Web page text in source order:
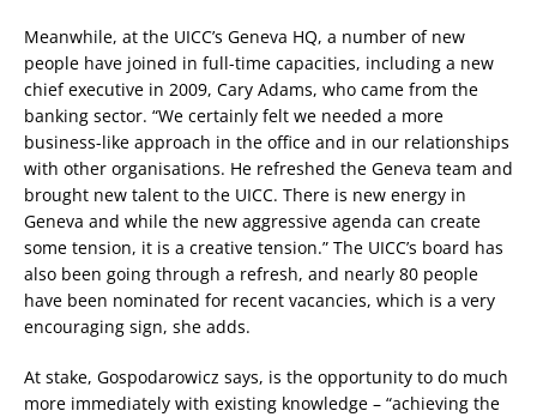
Meanwhile, at the UICC’s Geneva HQ, a number of new
people have joined in full-time capacities, including a new
chief executive in 2009, Cary Adams, who came from the
banking sector. “We certainly felt we needed a more
business-like approach in the office and in our relationships
with other organisations. He refreshed the Geneva team and
brought new talent to the UICC. There is new energy in
Geneva and while the new aggressive agenda can create
some tension, it is a creative tension.” The UICC’s board has
also been going through a refresh, and nearly 80 people
have been nominated for recent vacancies, which is a very
encouraging sign, she adds.
At stake, Gospodarowicz says, is the opportunity to do much
more immediately with existing knowledge – “achieving the